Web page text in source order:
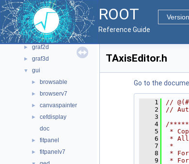
ROOT
Reference Guide
► core
► documentation
► geom
► graf2d
► graf3d
▼ gui
► browsable
► browserv7
► canvaspainter
►
cefdisplay
doc
► fitpanel
► fitpanelv7
TAxisEditor.h
Go to the
    1
//
    2
//
    3
    4
/
    5
*
    6
*
    7
*
    8
*
    9
*